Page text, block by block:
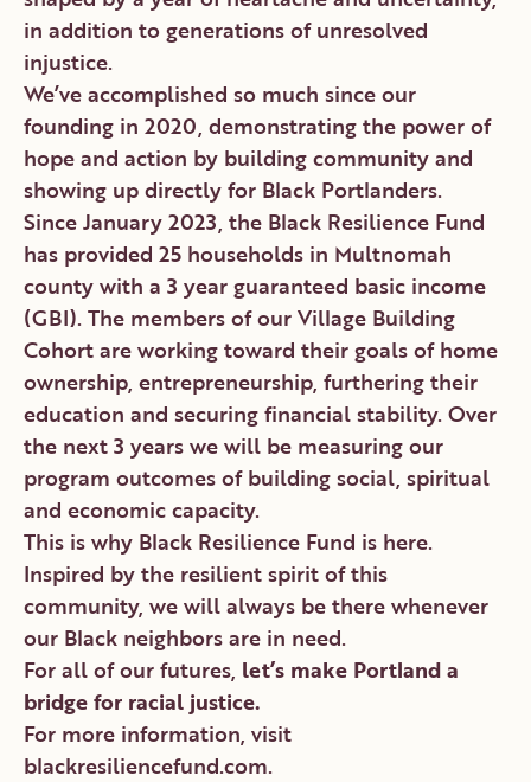
in addition to generations of unresolved
injustice.
We’ve accomplished so much since our
founding in 2020, demonstrating the power of
hope and action by building community and
showing up directly for Black Portlanders.
Since January 2023, the Black Resilience Fund
has provided 25 households in Multnomah
county with a 3 year guaranteed basic income
(GBI). The members of our Village Building
Cohort are working toward their goals of home
ownership, entrepreneurship, furthering their
education and securing financial stability. Over
the next 3 years we will be measuring our
program outcomes of building social, spiritual
and economic capacity.
This is why Black Resilience Fund is here.
Inspired by the resilient spirit of this
community, we will always be there whenever
our Black neighbors are in need.
For all of our futures, let’s make Portland a
bridge for racial justice.
For more information, visit
blackresiliencefund.com.